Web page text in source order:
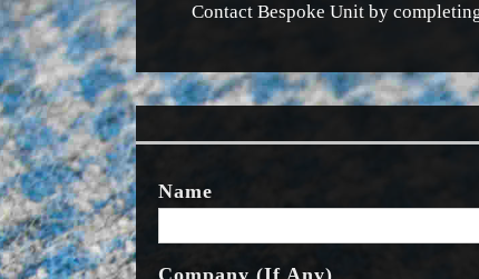
Contact Bespoke Unit by
Name
Company (If Any)